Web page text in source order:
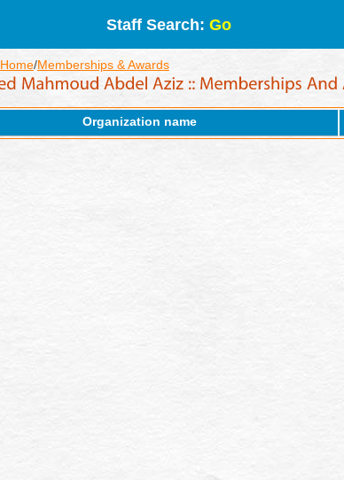
Staff Search: Go
Home/Memberships & Awards
Organization name